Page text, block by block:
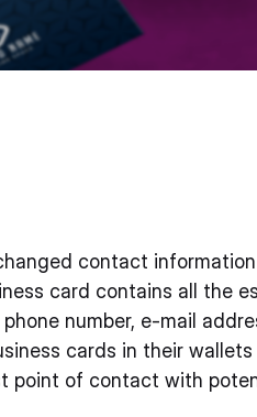
contact
card contains all the
number, e-mail
cards in their
point of contact with